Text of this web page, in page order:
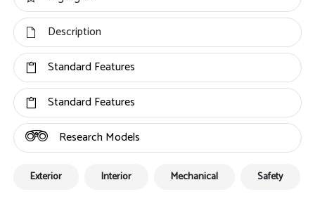
Description
Standard Features
Standard Features
Research Models
Exterior Interior Mechanical Safety